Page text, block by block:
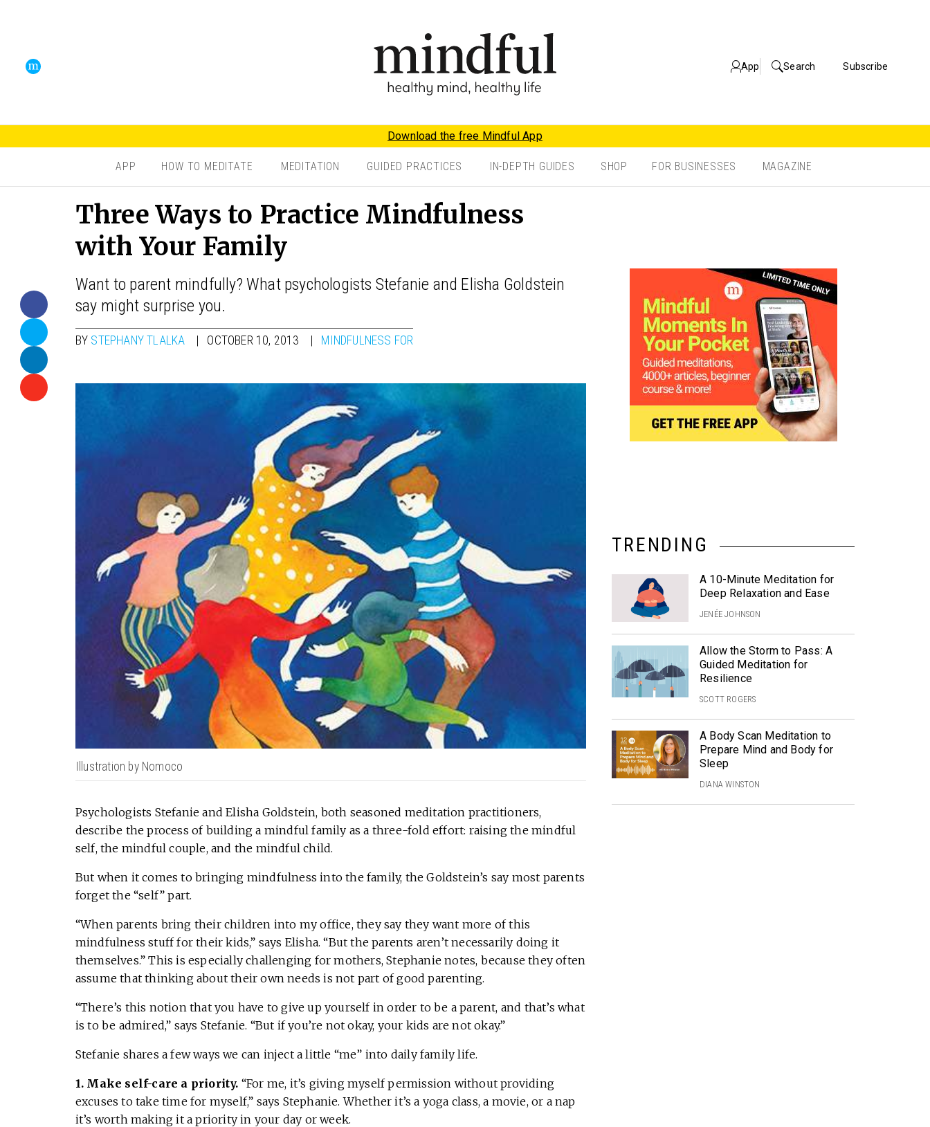
App Search Subscribe
Download the free Mindful App
APP HOW TO MEDITATE MEDITATION GUIDED PRACTICES IN-DEPTH GUIDES SHOP FOR BUSINESSES MAGAZINE
Three Ways to Practice Mindfulness
with Your Family
Want to parent mindfully? What psychologists Stefanie and Elisha Goldstein
say might surprise you.
BY STEPHANY TLALKA OCTOBER 10, 2013 MINDFULNESS FOR
Illustration by Nomoco
Psychologists Stefanie and Elisha Goldstein, both seasoned meditation practitioners,
describe the process of building a mindful family as a three-fold effort: raising the mindful
self, the mindful couple, and the mindful child.
But when it comes to bringing mindfulness into the family, the Goldstein’s say most parents
forget the “self” part.
“When parents bring their children into my office, they say they want more of this
mindfulness stuff for their kids,” says Elisha. “But the parents aren’t necessarily doing it
themselves.” This is especially challenging for mothers, Stephanie notes, because they often
assume that thinking about their own needs is not part of good parenting.
“There’s this notion that you have to give up yourself in order to be a parent, and that’s what
is to be admired,” says Stefanie. “But if you’re not okay, your kids are not okay.”
Stefanie shares a few ways we can inject a little “me” into daily family life.
1. Make self-care a priority. “For me, it’s giving myself permission without providing
excuses to take time for myself,” says Stephanie. Whether it’s a yoga class, a movie, or a nap
it’s worth making it a priority in your day or week.
TRENDING
A 10-Minute Meditation for
Deep Relaxation and Ease
JENÉE JOHNSON
Allow the Storm to Pass: A
Guided Meditation for
Resilience
SCOTT ROGERS
A Body Scan Meditation to
Prepare Mind and Body for
Sleep
DIANA WINSTON